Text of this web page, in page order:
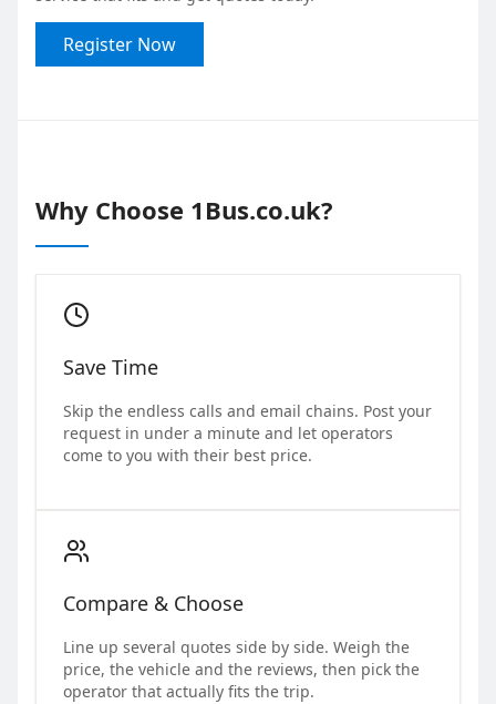
Register Now
Why Choose 1Bus.co.uk?
Save Time
Skip the endless calls and email chains. Post your
request in under a minute and let operators
come to you with their best price.
Compare & Choose
Line up several quotes side by side. Weigh the
price, the vehicle and the reviews, then pick the
operator that actually fits the trip.